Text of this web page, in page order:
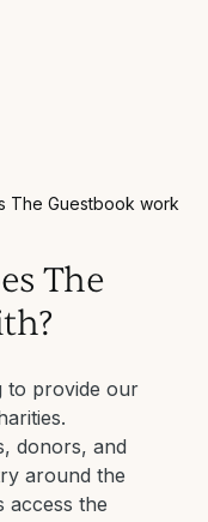
The Guestbook work
The
to provide our
donors, and
around the
access the